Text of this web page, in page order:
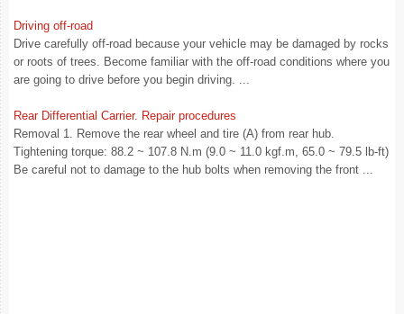
Driving off-road
Drive carefully off-road because your vehicle may be damaged by rocks
or roots of trees. Become familiar with the off-road conditions where you
are going to drive before you begin driving. ...
Rear Differential Carrier. Repair procedures
Removal 1. Remove the rear wheel and tire (A) from rear hub.
Tightening torque: 88.2 ~ 107.8 N.m (9.0 ~ 11.0 kgf.m, 65.0 ~ 79.5 lb-ft)
Be careful not to damage to the hub bolts when removing the front ...